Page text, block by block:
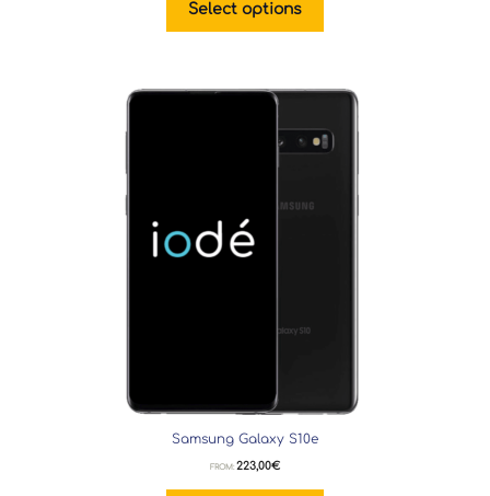
Select options
Samsung Galaxy S10e
FROM: 223,00€